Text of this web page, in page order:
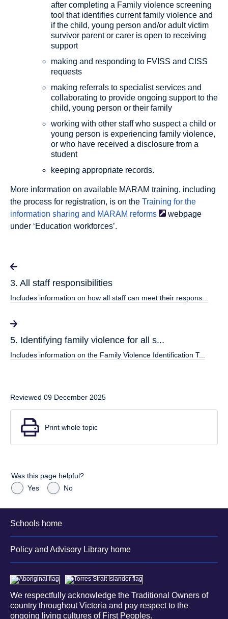
after completing a Family violence screening
tool that identifies current family violence and
if the child, young person and/or adult victim
survivor parent or carer is open to receiving
support
making and responding to FVISS and CISS
requests
making referrals to specialist services and
collaborating to provide ongoing support to the
child, young person or their family
working with other staff who suspect a child or
young person is experiencing family violence,
or who have received a disclosure from a
student
keeping appropriate records.
More information on available MARAM training, including
the process for registration, is on the Training for the
information sharing and MARAM reforms
webpage
under ‘Education workforces’.
3. All staff responsibilities
Includes information on how all staff can meet their respons...
5. Identifying family violence for all s...
Includes information on the Family Violence Identification T...
Reviewed 09 December 2025
Print whole topic
Was this page helpful?
Yes
No
Schools home
Policy and Advisory Library home
We respectfully acknowledge the Traditional Owners of
country throughout Victoria and pay respect to the
ongoing living cultures of First Peoples.